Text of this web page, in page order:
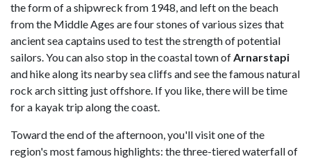
the form of a shipwreck from 1948, and left on the beach
from the Middle Ages are four stones of various sizes that
ancient sea captains used to test the strength of potential
sailors. You can also stop in the coastal town ofArnarstapi
and hike along its nearby sea cliffs and see the famous natural
rock arch sitting just offshore. If you like, there will be time
for a kayak trip along the coast.
Toward the end of the afternoon, you'll visit one of the
region's most famous highlights: the three-tiered waterfall of